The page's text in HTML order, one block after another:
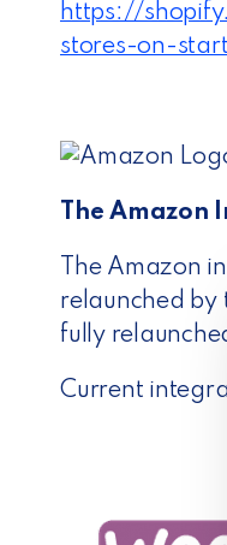
https://
stores-on-
The Amazon
The Amazon
relaunched by
fully
Current